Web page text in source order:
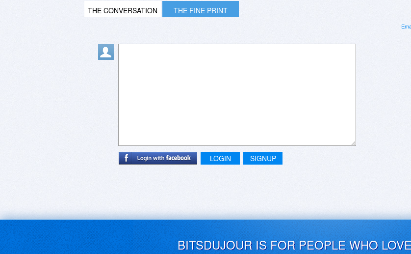
THE CONVERSATION THE FINE PRINT
LOGIN SIGNUP
BITSDUJOUR IS FOR PEOPLE WHO